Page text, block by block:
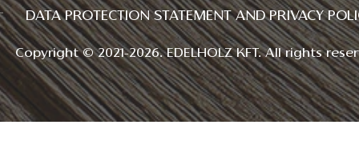
DATA PROTECTION STATEMENT AND PRIVACY
Copyright © 2021-2026. EDELHOLZ KFT. All rights